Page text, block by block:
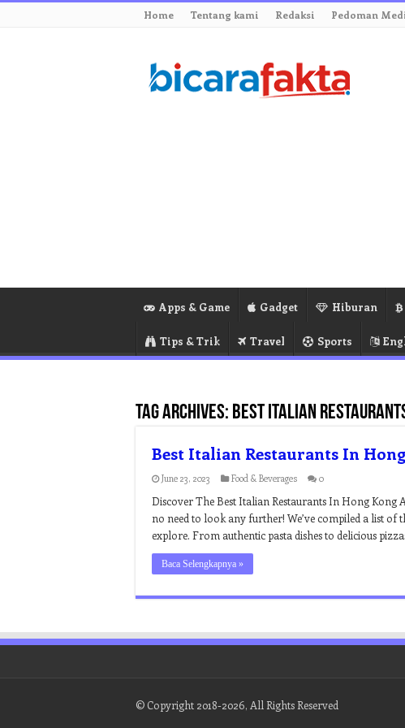
Home Tentang kami Redaksi Pedoman
Apps & Game Gadget Hiburan
Tips & Trik Travel Sports
Tag Archives: best italian
Best Italian Restaurants In
June 23, 2023 Food & Beverages 0
Discover The Best Italian Restaurants In Hong
no need to look any further! We’ve compiled a list
explore. From authentic pasta dishes to delicious
Baca Selengkapnya »
© Copyright 2018-2026, All Rights Reserved